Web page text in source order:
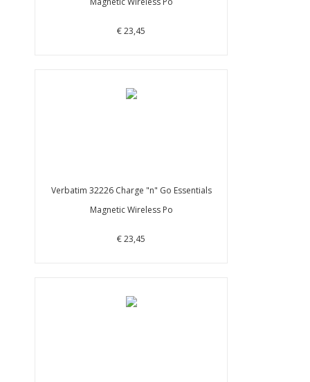
€ 23,45
Verbatim 32226 Charge "n" Go Essentials
Magnetic Wireless Po
€ 23,45